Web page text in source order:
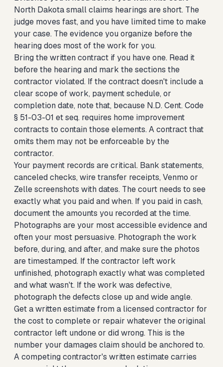
North Dakota small claims hearings are short. The
judge moves fast, and you have limited time to make
your case. The evidence you organize before the
hearing does most of the work for you.
Bring the written contract if you have one. Read it
before the hearing and mark the sections the
contractor violated. If the contract doesn't include a
clear scope of work, payment schedule, or
completion date, note that, because N.D. Cent. Code
§ 51-03-01 et seq. requires home improvement
contracts to contain those elements. A contract that
omits them may not be enforceable by the
contractor.
Your payment records are critical. Bank statements,
canceled checks, wire transfer receipts, Venmo or
Zelle screenshots with dates. The court needs to see
exactly what you paid and when. If you paid in cash,
document the amounts you recorded at the time.
Photographs are your most accessible evidence and
often your most persuasive. Photograph the work
before, during, and after, and make sure the photos
are timestamped. If the contractor left work
unfinished, photograph exactly what was completed
and what wasn't. If the work was defective,
photograph the defects close up and wide angle.
Get a written estimate from a licensed contractor for
the cost to complete or repair whatever the original
contractor left undone or did wrong. This is the
number your damages claim should be anchored to.
A competing contractor's written estimate carries